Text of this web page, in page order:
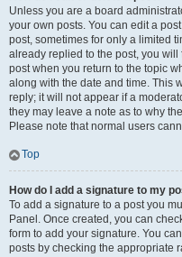
Unless you are a board
your own posts. You can edit a
post, sometimes for only a limited
already replied to the post, you
post when you return to the topic
along with the date and time. This
reply; it will not appear if a
they may leave a note as to why
Please note that normal users
Top
How do I add a signature to my
To add a signature to a post you
Panel. Once created, you can
form to add your signature. You
posts by checking the appropriate